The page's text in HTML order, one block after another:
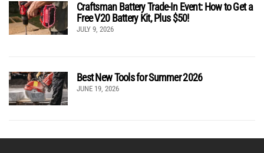
Craftsman Battery Trade-In Event: How to Get a
Free V20 Battery Kit, Plus $50!
JULY 9, 2026
Best New Tools for Summer 2026
JUNE 19, 2026